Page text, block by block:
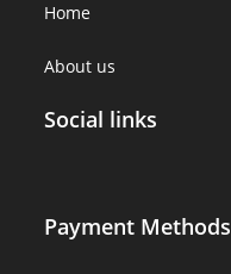
Home
About us
Social links
Payment Methods